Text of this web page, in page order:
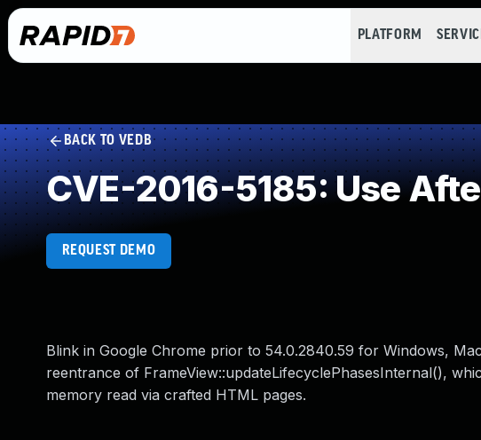
PLATFORM
BACK TO VEDB
CVE-2016-5185: Use
REQUEST DEMO
Blink in Google Chrome prior to 54.0.2840.59 for Windows,
reentrance of FrameView::updateLifecyclePhasesInternal(),
memory read via crafted HTML pages.